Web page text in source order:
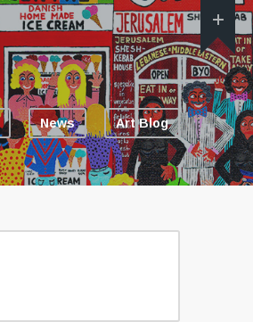
News Art Blog